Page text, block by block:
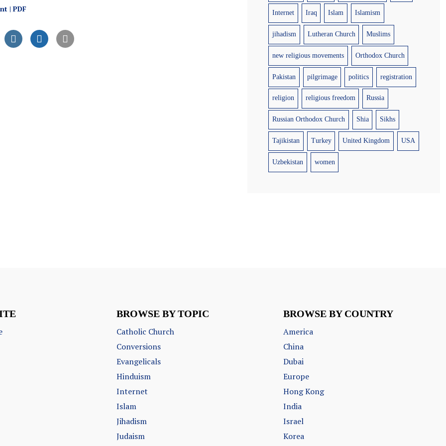
| PDF Internet Iraq Islam Islamism
jihadism Lutheran Church Muslims
new religious movements Orthodox Church
Pakistan pilgrimage politics registration
religion religious freedom Russia
Russian Orthodox Church Shia Sikhs
Tajikistan Turkey United Kingdom USA
Uzbekistan women
BROWSE BY TOPIC
Catholic Church
Conversions
Evangelicals
Hinduism
Internet
Islam
Jihadism
Judaism
BROWSE BY COUNTRY
America
China
Dubai
Europe
Hong Kong
India
Israel
Korea